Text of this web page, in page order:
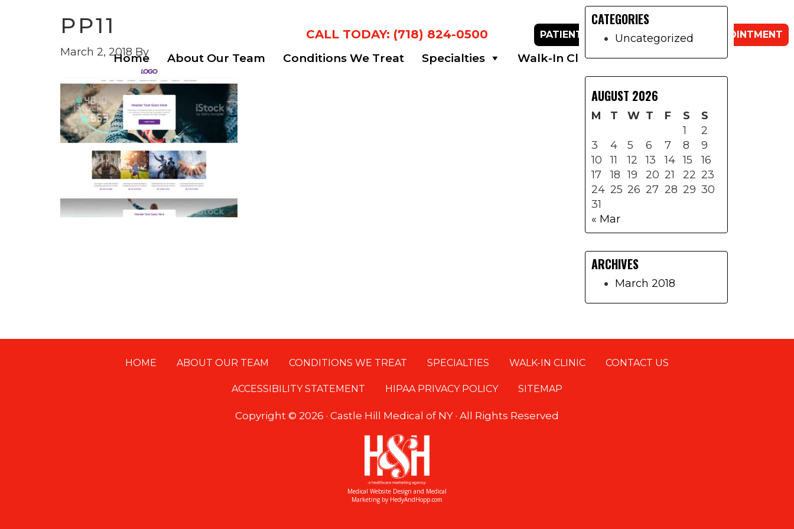
CALL TODAY: (718) 824-0500 PATIENT PORTAL REQUEST AN APPOINTMENT
Home About Our Team Conditions We Treat Specialties Walk-In Clinic Contact Us
PP11
March 2, 2018 By
Primary
Sidebar
CATEGORIES
Uncategorized
AUGUST 2026
M T W T F S
S
1
2
3
4 5 6 7 8
9
10
11 12 13 14 15
16
17
18 19 20 21 22 23
24 25 26 27 28 29 30
31
« Mar
ARCHIVES
March 2018
HOME ABOUT OUR TEAM CONDITIONS WE TREAT SPECIALTIES WALK-IN CLINIC CONTACT US
ACCESSIBILITY STATEMENT HIPAA PRIVACY POLICY SITEMAP
Copyright © 2026 · Castle Hill Medical of NY · All Rights Reserved
Medical Website Design and Medical
Marketing by HedyAndHopp.com